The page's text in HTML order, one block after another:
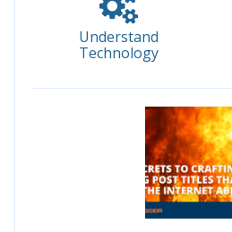
Understand
Technology